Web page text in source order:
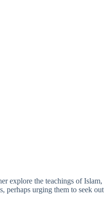
explore the teachings of Islam,
perhaps urging them to seek out